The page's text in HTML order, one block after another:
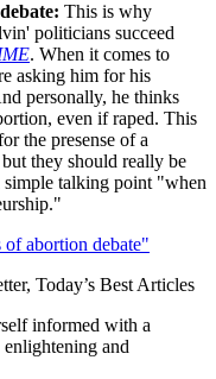
This is why
politicians succeed
. When it comes to
asking him for his
personally, he thinks
even if raped. This
the presense of a
they should really be
simple talking point "when
of abortion debate"
Today’s Best Articles
informed with a
enlightening and